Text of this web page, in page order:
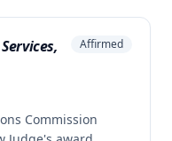
Affirmed
Commission